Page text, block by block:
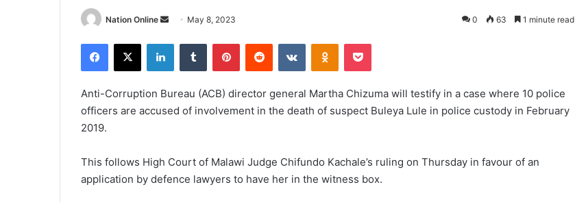
Nation Online
Send May 8, 2023 0 63 1 minute read
Facebook
X LinkedInTumblr PinterestReddit VKontakteOdnoklassniki
Pocket
Anti-Corruption Bureau (ACB) director general Martha Chizuma will testify in a case where 10 police
officers are accused of involvement in the death of suspect Buleya Lule in police custody in February
2019.
This follows High Court of Malawi Judge Chifundo Kachale’s ruling on Thursday in favour of an
application by defence lawyers to have her in the witness box.